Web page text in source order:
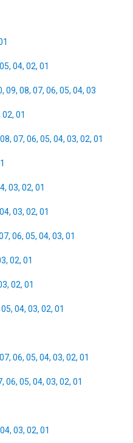
05, 04, 02, 01
, 09, 08, 07, 06, 05, 04, 03
02, 01
08, 07, 06, 05, 04, 03, 02, 01
, 03, 02, 01
04, 03, 02, 01
, 06, 05, 04, 03, 01
, 02, 01
, 02, 01
05, 04, 03, 02, 01
07, 06, 05, 04, 03, 02, 01
, 06, 05, 04, 03, 02, 01
04, 03, 02, 01